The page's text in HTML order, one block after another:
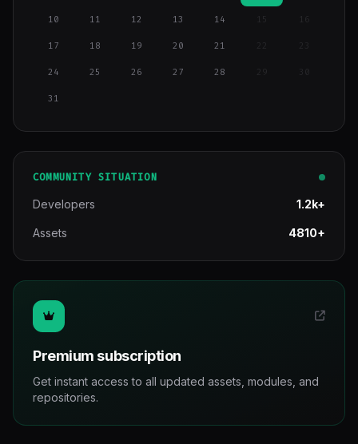
10 11 12 13 14 15 16
17 18 19 20 21
24 25 26 27 28 29
31
COMMUNITY SITUATION
Developers 1.2k+
Assets 4810+
Premium subscription
Get instant access to all updated assets, modules, and
repositories.